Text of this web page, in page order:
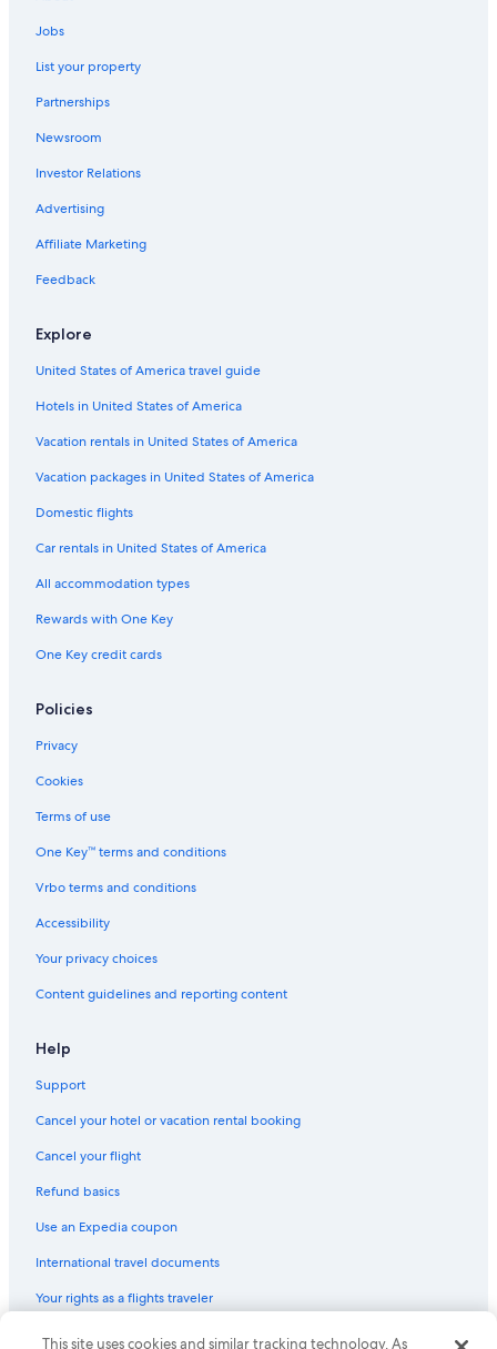
Jobs
List your property
Partnerships
Newsroom
Investor Relations
Advertising
Affiliate Marketing
Feedback
Explore
United States of America travel guide
Hotels in United States of America
Vacation rentals in United States of America
Vacation packages in United States of America
Domestic flights
Car rentals in United States of America
All accommodation types
Rewards with One Key
One Key credit cards
Policies
Privacy
Cookies
Terms of use
One Key™ terms and conditions
Vrbo terms and conditions
Accessibility
Your privacy choices
Content guidelines and reporting content
Help
Support
Cancel your hotel or vacation rental booking
Cancel your flight
Refund basics
Use an Expedia coupon
International travel documents
Your rights as a flights traveler
© 2026 Expedia, Inc., an Expedia Group company. All rights reserved.
This site uses cookies and similar tracking technology. As